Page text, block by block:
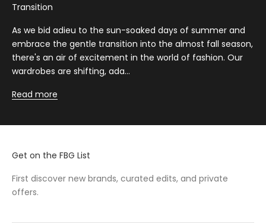
Transition
As we bid adieu to the sun-soaked days of summer and
embrace the gentle transition into the almost fall season,
there's an air of excitement in the world of fashion. Our
wardrobes are shifting, ada...
Read more
Get on the FBG List
First discover new brands, curated edits, and private
offers.